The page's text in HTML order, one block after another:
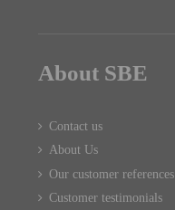
About SBE
Contact us
About Us
Our customer references
Customer testimonials